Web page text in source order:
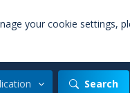
your cookie settings,
Search